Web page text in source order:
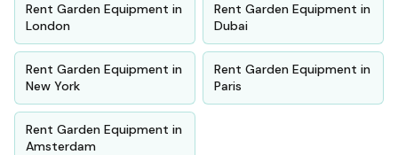
Rent Garden Equipment in
London
Rent Garden Equipment in
Dubai
Rent Garden Equipment in
New York
Rent Garden Equipment in
Paris
Rent Garden Equipment in
Amsterdam